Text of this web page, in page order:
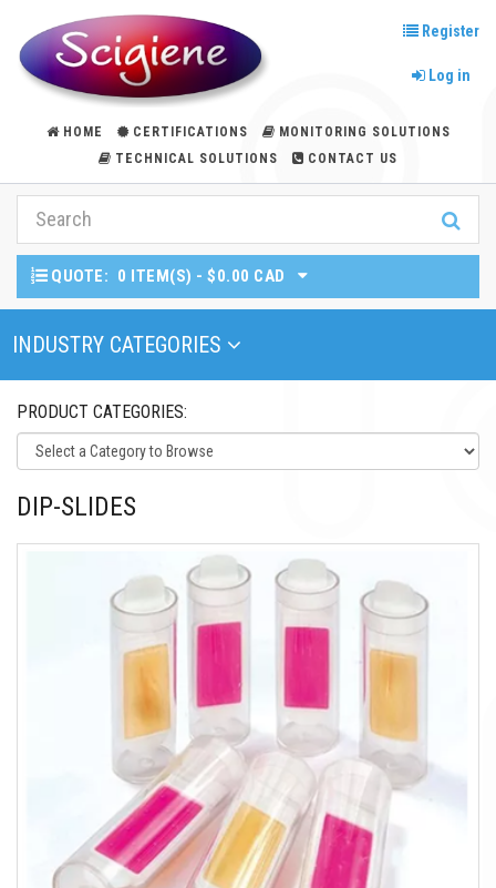
Register
Log in
HOME CERTIFICATIONS
MONITORING SOLUTIONS
TECHNICAL SOLUTIONS
CONTACT US
QUOTE: 0 ITEM(S) - $0.00 CAD
Toggle Navigation
INDUSTRY CATEGORIES
PRODUCT CATEGORIES:
DIP-SLIDES